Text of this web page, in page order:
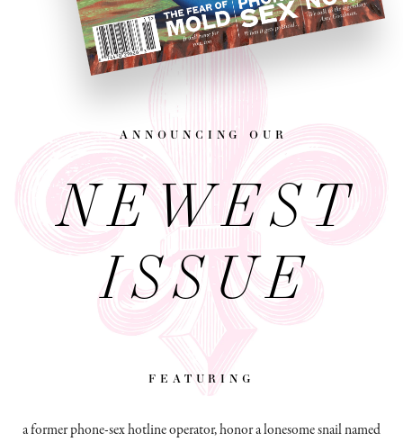
announcing our
NEWEST
ISSUE
featuring
a former phone-sex hotline operator, honor a lonesome snail named